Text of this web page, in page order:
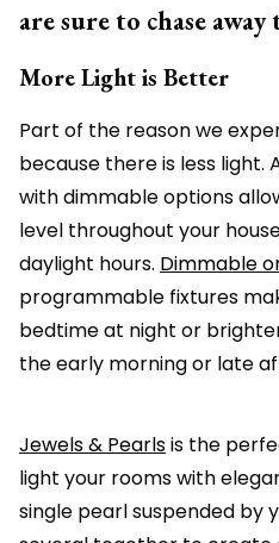
are sure to chase
More Light is Better
Part of the reason we
because there is less light.
with dimmable options
level throughout your
daylight hours. Dimmable
programmable fixtures
bedtime at night or
the early morning or late
Jewels & Pearlsis the
light your rooms with
single pearl suspended by